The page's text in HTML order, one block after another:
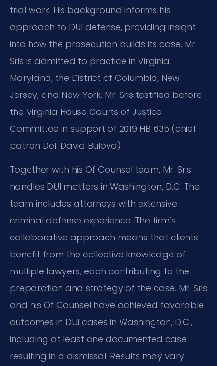
trial work. His background informs his
approach to DUI defense, providing insight
into how the prosecution builds its case. Mr.
Sris is admitted to practice in Virginia,
Maryland, the District of Columbia, New
Jersey, and New York. Mr. Sris testified before
the Virginia House Courts of Justice
Committee in support of 2019 HB 635 (chief
patron Del. David Bulova).
Together with his Of Counsel team, Mr. Sris
handles DUI matters in Washington, D.C. The
team includes attorneys with extensive
criminal defense experience. The firm’s
collaborative approach means that clients
benefit from the collective knowledge of
multiple lawyers, each contributing to the
preparation and strategy of the case. Mr. Sris
and his Of Counsel have achieved favorable
outcomes in DUI cases in Washington, D.C.,
including at least one documented case
resulting in a dismissal. Results may vary.